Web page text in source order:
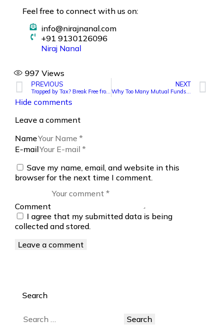
Feel free to connect with us on:
info@nirajnanal.com
+91 9130126096
Niraj Nanal
997 Views
PREVIOUS NEXT
Hide comments
Leave a comment
Name
E-mail
Save my name, email, and website in this
browser for the next time I comment.
Comment
I agree that my submitted data is being
collected and stored.
Search